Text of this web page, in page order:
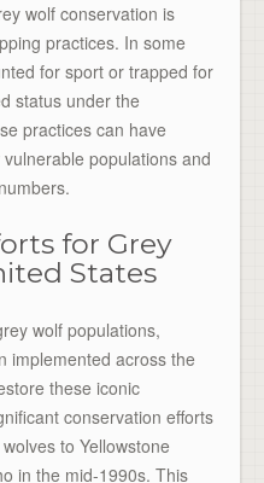
wolf conservation is
practices. In some
for sport or trapped for
status under the
practices can have
populations and
for Grey
States
wolf populations,
implemented across the
these iconic
conservation efforts
to Yellowstone
in the mid-1990s. This